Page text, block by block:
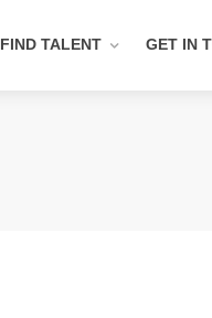
FIND TALENT GET IN